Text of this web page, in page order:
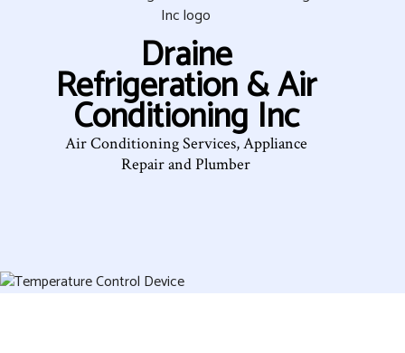
SERVICES
FAQ
CONTACT
SERVICE AREAS
Draine
Refrigeration & Air
Conditioning Inc
Air Conditioning Services, Appliance
Repair and Plumber